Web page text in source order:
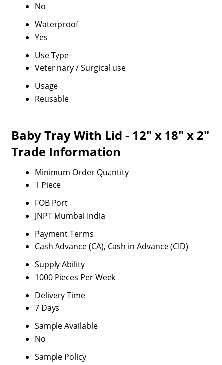
No
Waterproof
Yes
Use Type
Veterinary / Surgical use
Usage
Reusable
Baby Tray With Lid - 12" x 18" x 2"
Trade Information
Minimum Order Quantity
1 Piece
FOB Port
JNPT Mumbai India
Payment Terms
Cash Advance (CA), Cash in Advance (CID)
Supply Ability
1000 Pieces Per Week
Delivery Time
7 Days
Sample Available
No
Sample Policy